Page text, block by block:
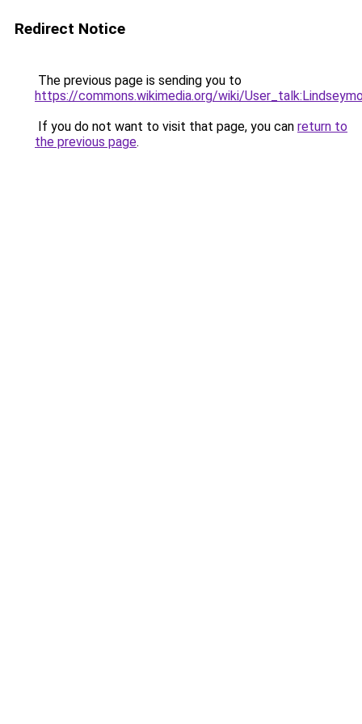
Redirect Notice
The previous page is sending you to
https://commons.wikimedia.org/wiki/
If you do not want to visit that page, you can return to
the previous page.